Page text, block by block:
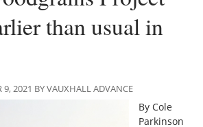
than usual in
9, 2021 BY VAUXHALL ADVANCE
By Cole
Parkinson